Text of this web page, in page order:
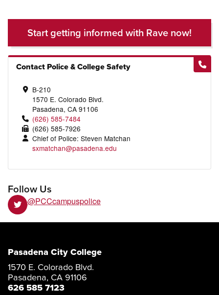
Start getting informed with Rave now!
Contact Police & College Safety
B-210
1570 E. Colorado Blvd.
Pasadena, CA 91106
(626) 585-7484
(626) 585-7926
Chief of Police: Steven Matchan
sxmatchan@pasadena.edu
Follow Us
@PCCcampuspolice
Pasadena City College
1570 E. Colorado Blvd.
Pasadena, CA 91106
626 585 7123